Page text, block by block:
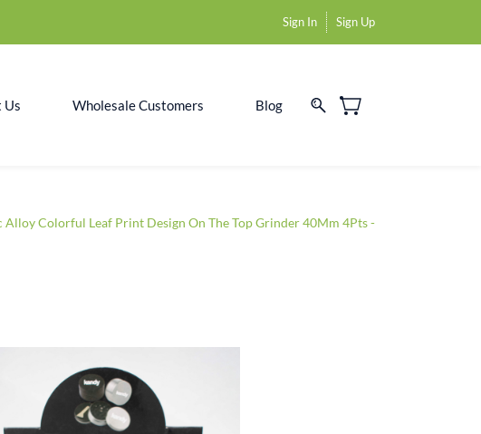
Sign In Sign Up
Us Wholesale Customers Blog
Alloy Colorful Leaf Print Design On The Top Grinder 40Mm 4Pts -